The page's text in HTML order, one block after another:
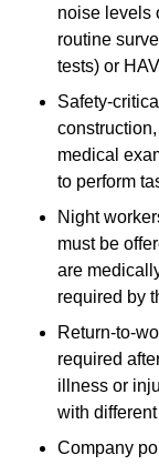
noise levels
routine
tests) or
Safety-
medical
to perform
Night
must be
are
required by
Return-to-
required
illness or
with
Company